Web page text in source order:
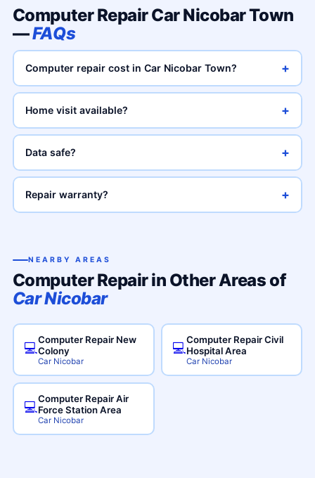
Computer Repair Car Nicobar Town
—FAQs
Computer repair cost in Car Nicobar Town? +
Home visit available? +
Data safe? +
Repair warranty? +
NEARBY AREAS
Computer Repair in Other Areas of
Car Nicobar
💻
Computer Repair New
Colony
Car Nicobar
💻
Computer Repair Civil
Hospital Area
Car Nicobar
💻
Computer Repair Air
Force Station Area
Car Nicobar